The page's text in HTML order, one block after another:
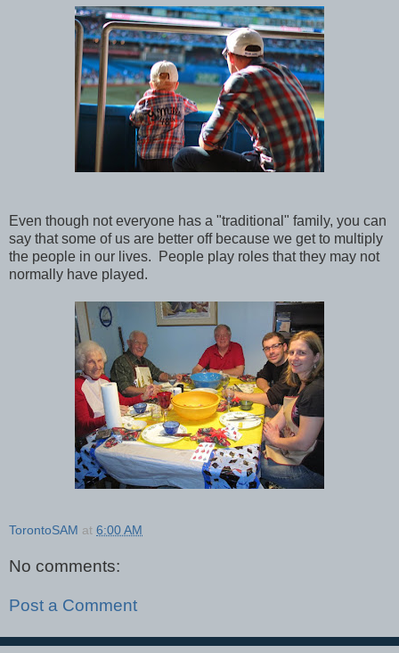
Even though not everyone has a "traditional" family, you can
say that some of us are better off because we get to multiply
the people in our lives. People play roles that they may not
normally have played.
TorontoSAM at 6:00 AM
No comments:
Post a Comment